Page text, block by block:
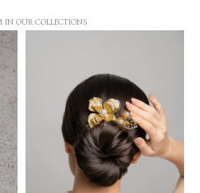
IN OUR COLLECTIONS